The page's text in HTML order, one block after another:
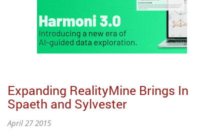
Expanding RealityMine Brings In
Spaeth and Sylvester
April 27 2015